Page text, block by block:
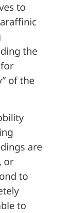
to
the
of the
are
or
to
to